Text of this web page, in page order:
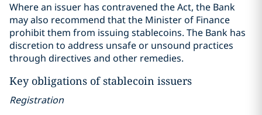
Where an issuer has contravened the Act, the Bank
may also recommend that the Minister of Finance
prohibit them from issuing stablecoins. The Bank has
discretion to address unsafe or unsound practices
through directives and other remedies.
Key obligations of stablecoin issuers
Registration